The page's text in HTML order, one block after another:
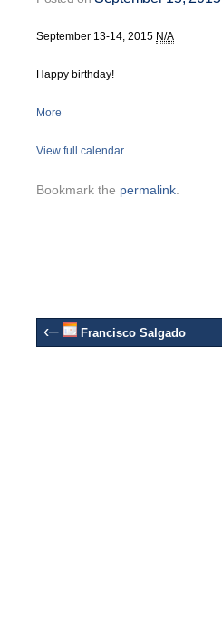
September 13-14, 2015 N/A
Happy birthday!
More
View full calendar
Bookmark the permalink
‹– Francisco Salgado